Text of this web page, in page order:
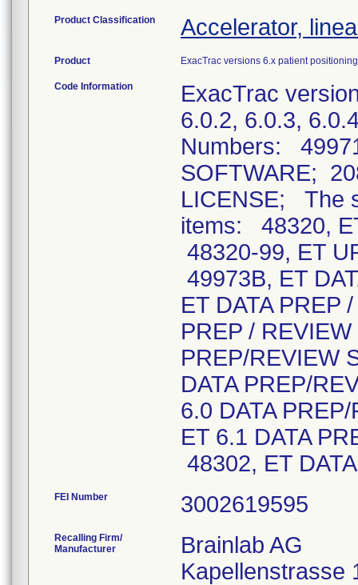
Product Classification Accelerator,
Product ExacTrac versions 6.x patient
Code Information
ExacTrac
6.0.2, 6.0.3,
Numbers:
SOFTWARE;
LICENSE; The
items: 48320,
48320-99, ET
49973B, ET
ET DATA PREP
PREP /
PREP/REVIEW
DATA PREP/
6.0 DATA
ET 6.1 DATA
48302, ET
FEI Number
Recalling Firm/
Manufacturer
Brainlab AG
Kapellenstrasse